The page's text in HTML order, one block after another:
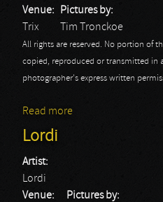
Venue:
Trix
Pictures by:
Tim Tronckoe
All rights are reserved. No portion of
copied, reproduced or transmitted in
photographer's express written
Read more
Lordi
Artist:
Lordi
Venue:
Pictures by: